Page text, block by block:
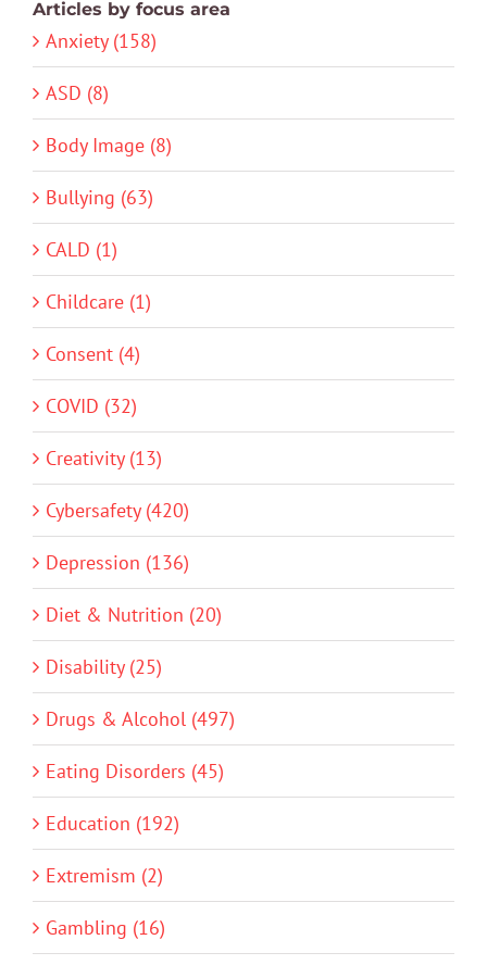
Articles by focus area
Anxiety (158)
ASD (8)
Body Image (8)
Bullying (63)
CALD (1)
Childcare (1)
Consent (4)
COVID (32)
Creativity (13)
Cybersafety (420)
Depression (136)
Diet & Nutrition (20)
Disability (25)
Drugs & Alcohol (497)
Eating Disorders (45)
Education (192)
Extremism (2)
Gambling (16)